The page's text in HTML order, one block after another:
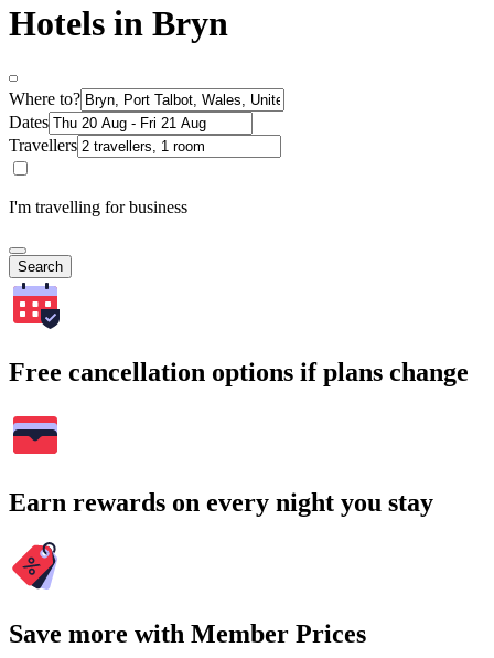
Hotels in Bryn
Where to?
Dates
Travellers
I'm travelling for business
Search
Free cancellation options if plans change
Earn rewards on every night you stay
Save more with Member Prices